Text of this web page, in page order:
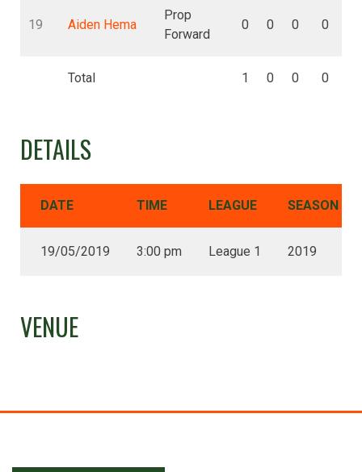
19 Aiden Hema
Prop
Forward
0 0 0 0
Total 1 0 0 0
DETAILS
DATE TIME LEAGUE SEASON
19/05/2019 3:00 pm League 1 2019
VENUE